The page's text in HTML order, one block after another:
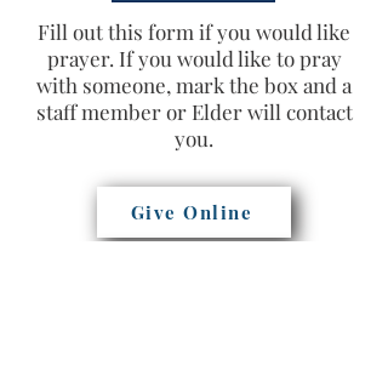
Fill out this form if you would like
prayer. If you would like to pray
with someone, mark the box and a
staff member or Elder will contact
you.
Give Online